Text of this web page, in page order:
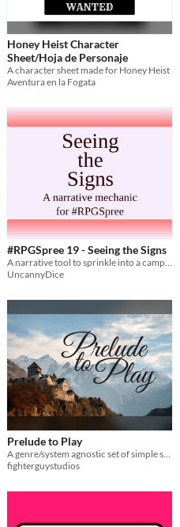
Honey Heist Character
Sheet/Hoja de Personaje
A character sheet made for Honey Heist
Aventura en la Fogata
#RPGSpree 19 - Seeing the Signs
UncannyDice
Prelude to Play
fighterguystudios